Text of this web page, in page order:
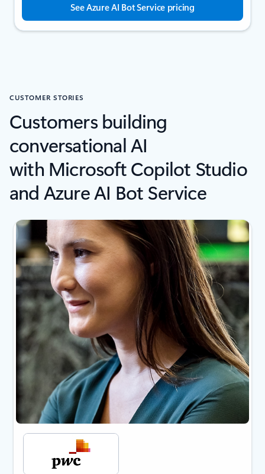
See Azure AI Bot Service pricing
CUSTOMER STORIES
Customers building
conversational AI
with Microsoft Copilot Studio
and Azure AI Bot Service
Showing slide 1 of 4